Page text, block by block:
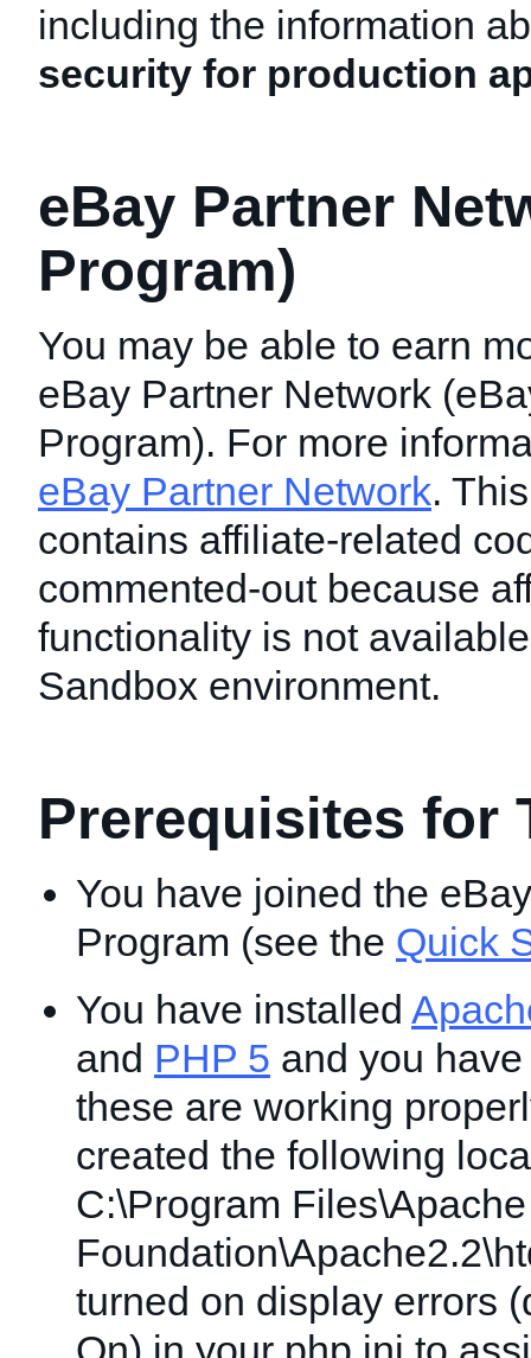
including the information
security for production
eBay Partner
Program)
You may be able to earn
eBay Partner Network
Program). For more
eBay Partner Network.
contains affiliate-related
commented-out because
functionality is not
Sandbox environment.
Prerequisites for
You have joined the
Program (see the Quick
You have installed
and PHP 5 and you
these are working
created the following
C:\Program
turned on display errors